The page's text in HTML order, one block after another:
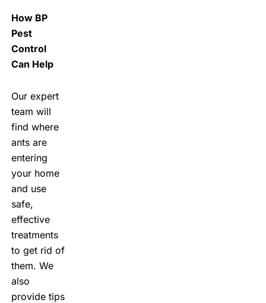
How BP
Pest
Control
Can Help
Our expert
team will
find where
ants are
entering
your home
and use
safe,
effective
treatments
to get rid of
them. We
also
provide tips